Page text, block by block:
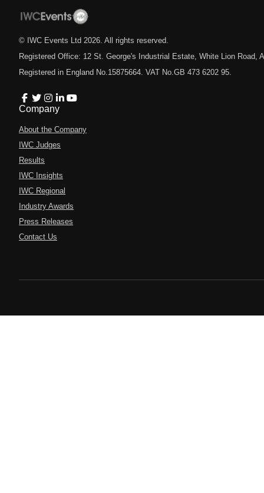
© IWC Events Ltd 2026 . All rights reserved.
Registered Office: 12 St. George's Industrial Estate, White Lion Road,
Registered in England No.15875664. VAT No.GB 473 6202 95.
Company
About the Company
IWC Judges
Results
IWC Insights
IWC Regional
Industry Awards
Press Releases
Contact Us